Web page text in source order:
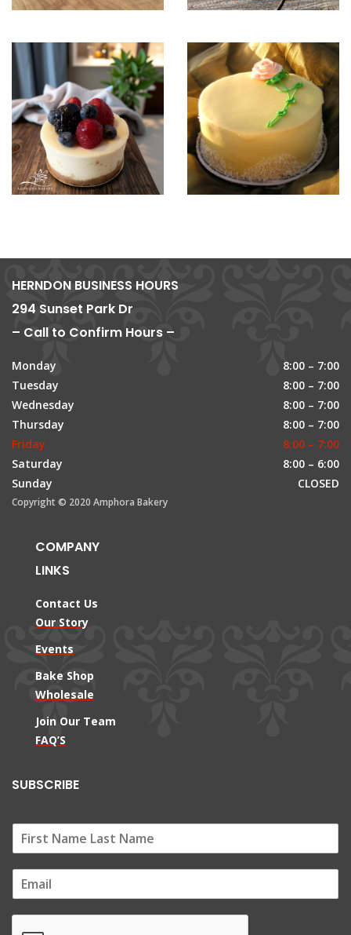
HERNDON BUSINESS HOURS
294 Sunset Park Dr
– Call to Confirm Hours –
Monday
8:00 – 7:00
Tuesday
8:00 – 7:00
Wednesday
8:00 – 7:00
Thursday
8:00 – 7:00
Friday
8:00 – 7:00
Saturday
8:00 – 6:00
Sunday
CLOSED
Copyright © 2020 Amphora Bakery
COMPANY
LINKS
Contact Us
Our Story
Events
Bake Shop
Wholesale
Join Our Team
FAQ’S
SUBSCRIBE
m